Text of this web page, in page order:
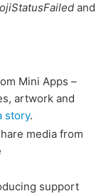
and
Mini Apps –
artwork and
story.
media from
support